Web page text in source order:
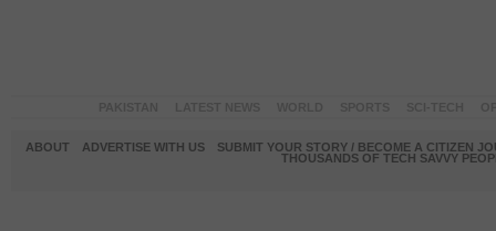
ABOUT ADVERTISE WITH US
SUBMIT YOUR STORY / BECOME A CITIZEN
THOUSANDS OF TECH SAVVY